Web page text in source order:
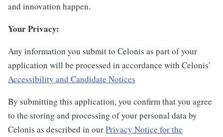
and innovation happen.
Your Privacy:
Any information you submit to Celonis as part of your
application will be processed in accordance with Celonis’
Accessibility and Candidate Notices
By submitting this application, you confirm that you agree
to the storing and processing of your personal data by
Celonis as described in ourPrivacy Notice for the